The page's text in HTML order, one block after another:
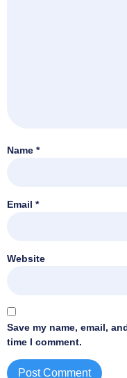
Name *
Email *
Website
Save my name, email,
time I comment.